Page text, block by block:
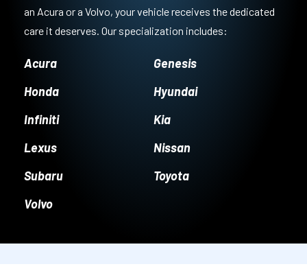
an Acura or a Volvo, your vehicle receives the dedicated
care it deserves. Our specialization includes:
Acura
Genesis
Honda
Hyundai
Infiniti
Kia
Lexus
Nissan
Subaru
Toyota
Volvo